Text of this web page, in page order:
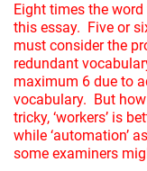
Eight times the
this essay. Five or
must consider the
redundant
maximum 6 due to
vocabulary. But how
tricky, ‘workers’ is
while ‘automation’
some examiners